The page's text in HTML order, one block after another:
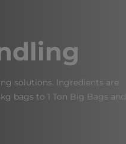
solutions. Ingredients are
bags to 1 Ton Big Bags​ and